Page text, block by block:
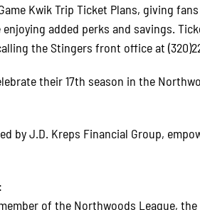
Kwik Trip Ticket Plans, giving
added perks and savings.
the Stingers front office at
their 17th season in the
by J.D. Kreps Financial Group,
of the Northwoods League,